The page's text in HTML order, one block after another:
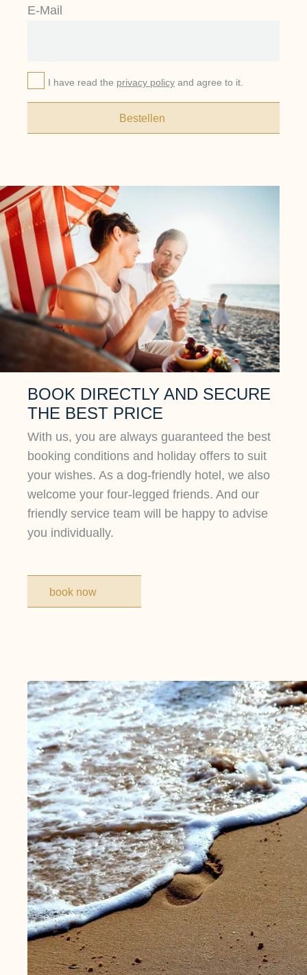
E-Mail
I have read the privacy policy and agree to it.
Bestellen
BOOK DIRECTLY AND SECURE
THE BEST PRICE
With us, you are always guaranteed the best
booking conditions and holiday offers to suit
your wishes. As a dog-friendly hotel, we also
welcome your four-legged friends. And our
friendly service team will be happy to advise
you individually.
book now